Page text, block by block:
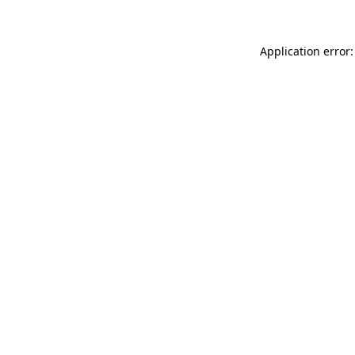
Application